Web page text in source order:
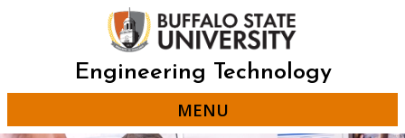
Engineering Technology
MENU